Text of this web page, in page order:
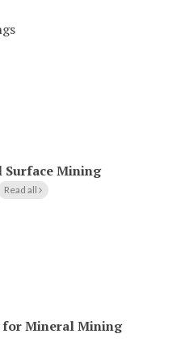
Surface Mining
Read all
for Mineral Mining